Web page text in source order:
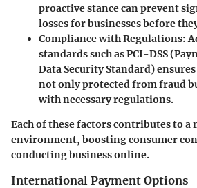
proactive stance can prevent
losses for businesses before
Compliance with Regulations:
standards such as PCI-DSS
Data Security Standard)
not only protected from fraud
with necessary regulations.
Each of these factors contributes to a
environment, boosting consumer
conducting business online.
International Payment Options